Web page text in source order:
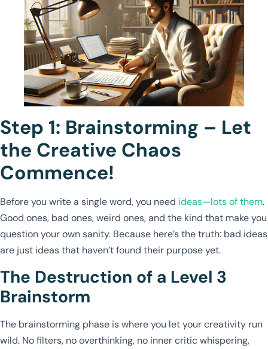
Step 1: Brainstorming – Let
the Creative Chaos
Commence!
Before you write a single word, you need ideas—lots of them.
Good ones, bad ones, weird ones, and the kind that make you
question your own sanity. Because here’s the truth: bad ideas
are just ideas that haven’t found their purpose yet.
The Destruction of a Level 3
Brainstorm
The brainstorming phase is where you let your creativity run
wild. No filters, no overthinking, no inner critic whispering,